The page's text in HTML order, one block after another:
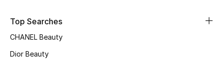
The Resort Edit
Online Exclusives
Top Searches
CHANEL Beauty
Dior Beauty